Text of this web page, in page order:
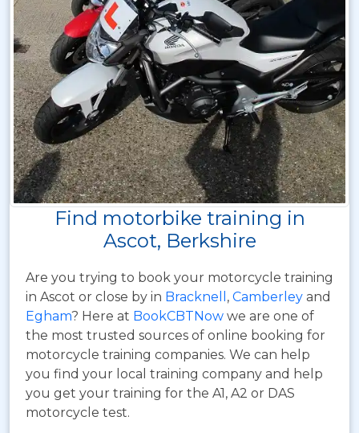
Find motorbike training in
Ascot, Berkshire
Are you trying to book your motorcycle training
in Ascot or close by in Bracknell , Camberley and
Egham? Here at BookCBTNow we are one of
the most trusted sources of online booking for
motorcycle training companies. We can help
you find your local training company and help
you get your training for the A1, A2 or DAS
motorcycle test.